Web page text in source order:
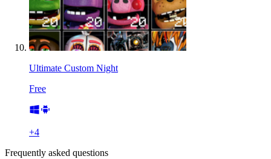
Ultimate Custom Night
Free
+4
Frequently asked questions